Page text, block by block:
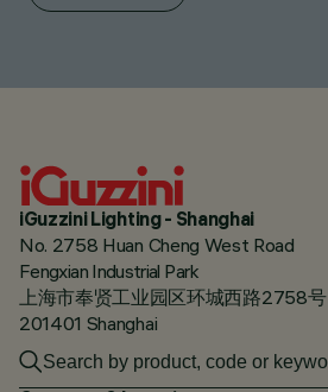
iGuzzini Lighting - Shanghai
No. 2758 Huan Cheng West Road
Fengxian Industrial Park
上海市奉贤工业园区环城西路2758号
201401 Shanghai